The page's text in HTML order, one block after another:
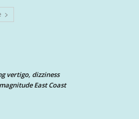
vertigo, dizziness
East Coast